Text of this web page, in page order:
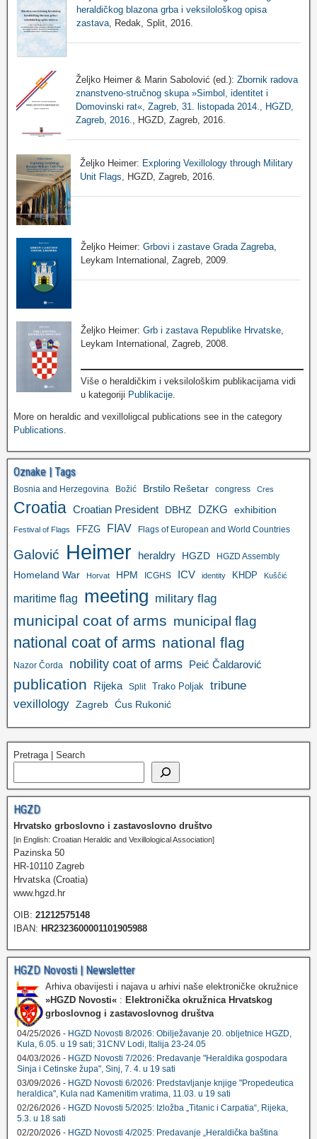
heraldičkog blazona grba i veksilološkog opisa
zastava, Redak, Split, 2016.
Željko Heimer & Marin Sabolović (ed.): Zbornik radova
znanstveno-stručnog skupa »Simbol, identitet i
Domovinski rat«, Zagreb, 31. listopada 2014., HGZD,
Zagreb, 2016.
, HGZD, Zagreb, 2016.
Željko Heimer: Exploring Vexillology through Military
Unit Flags , HGZD, Zagreb, 2016.
Željko Heimer: Grbovi i zastave Grada Zagreba
Leykam International, Zagreb, 2009.
Željko Heimer:Grb i zastava Republike Hrvatske
Leykam International, Zagreb, 2008.
Više o heraldičkim i veksilološkim publikacijama vidi
u kategoriji Publikacije.
More on heraldic and vexilloligcal publications see in the category
Publications.
Oznake | Tags
Bosnia and Herzegovina Božić Brstilo Rešetar congress Cres
Croatia Croatian President DBHZ DZKG exhibition
Festival of Flags FFZG FIAV Flags of European and World Countries
Galović Heimer heraldry HGZD HGZD Assembly
Homeland War Horvat HPM ICGHS ICV identity KHDP Kuščić
maritime flag meeting military flag
municipal coat of arms municipal flag
national coat of arms national flag
Nazor Čorda nobility coat of arms Peić Čaldarović
publication Rijeka Split Trako Poljak tribune
vexillology Zagreb Ćus Rukonić
Pretraga | Search
HGZD
Hrvatsko grboslovno i zastavoslovno društvo
[in English: Croatian Heraldic and Vexillological Association]
Pazinska 50
HR-10110 Zagreb
Hrvatska (Croatia)
www.hgzd.hr
OIB: 21212575148
IBAN: HR2323600001101905988
HGZD Novosti | Newsletter
Arhiva obavijesti i najava u arhivi naše elektroničke okružnice
»HGZD Novosti« : Elektronička okružnica Hrvatskog
grboslovnog i zastavoslovnog društva
04/25/2026 - HGZD Novosti 8/2026: Obilježavanje 20. obljetnice HGZD,
Kula, 6.05. u 19 sati; 31CNV Lodi, Italija 23-24.05
04/03/2026 - HGZD Novosti 7/2026: Predavanje "Heraldika gospodara
Sinja i Cetinske župa", Sinj, 7. 4. u 19 sati
03/09/2026 - HGZD Novosti 6/2026: Predstavljanje knjige "Propedeutica
heraldica", Kula nad Kamenitim vratima, 11.03. u 19 sati
02/26/2026 - HGZD Novosti 5/2025: Izložba „Titanic i Carpatia“, Rijeka,
5.3. u 18 sati
02/20/2026 - HGZD Novosti 4/2025: Predavanje „Heraldička baština